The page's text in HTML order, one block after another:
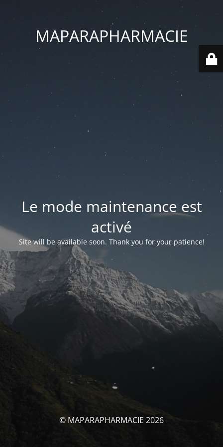
MAPARAPHARMACIE
Le mode maintenance est
activé
Site will be available soon. Thank you for your patience!
© MAPARAPHARMACIE 2026